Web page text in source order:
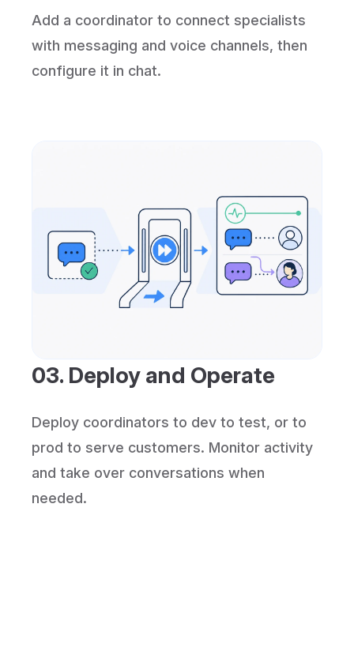
Add a coordinator to connect specialists
with messaging and voice channels, then
configure it in chat.
03. Deploy and Operate
Deploy coordinators to dev to test, or to
prod to serve customers. Monitor activity
and take over conversations when
needed.